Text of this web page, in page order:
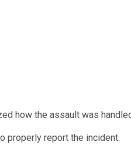
how the assault was
properly report the incident.